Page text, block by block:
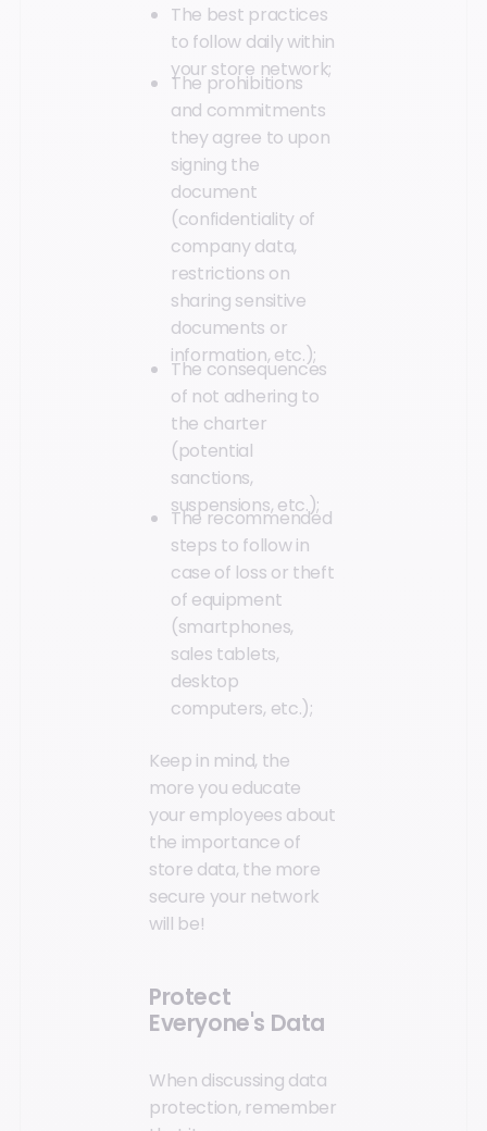
The best practices
to follow daily within
your store network;
The prohibitions
and commitments
they agree to upon
signing the
document
(confidentiality of
company data,
restrictions on
sharing sensitive
documents or
information, etc.);
The consequences
of not adhering to
the charter
(potential
sanctions,
suspensions, etc.);
The recommended
steps to follow in
case of loss or theft
of equipment
(smartphones,
sales tablets,
desktop
computers, etc.);
Keep in mind, the
more you educate
your employees about
the importance of
store data, the more
secure your network
will be!
Protect
Everyone's Data
When discussing data
protection, remember